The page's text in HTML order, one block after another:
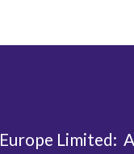
Limited: